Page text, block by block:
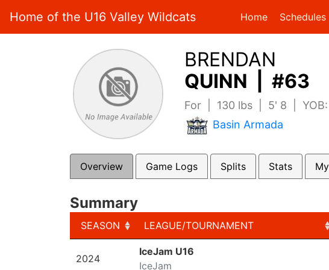
Home of the U16 Valley Wildcats Home Schedules
BRENDAN
QUINN | #63
For | 130 lbs | 5' 8 |
Basin Armada
Overview Game Logs Splits Stats
Summary
SEASON
LEAGUE/TOURNAMENT
LEAGUE/TOURNAMENT
2024
IceJam U16
IceJam